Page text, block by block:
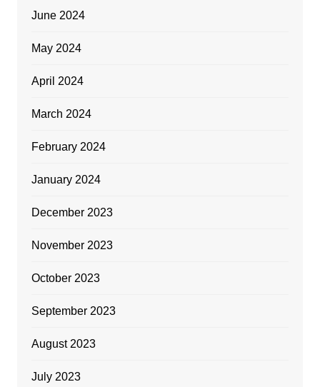
June 2024
May 2024
April 2024
March 2024
February 2024
January 2024
December 2023
November 2023
October 2023
September 2023
August 2023
July 2023